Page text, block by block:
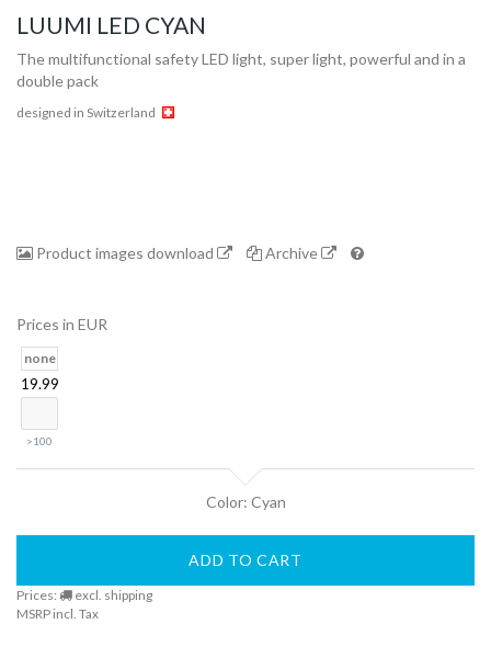
Collection
Store
Shop
Finder
DogFinder™
About
LUUMI LED CYAN
The multifunctional safety LED light, super light, powerful and in a
double pack
designed in Switzerland
Product images download Archive
Prices in EUR
none
19.99
>100
Color: Cyan
ADD TO CART
Prices:
excl. shipping
MSRP incl. Tax